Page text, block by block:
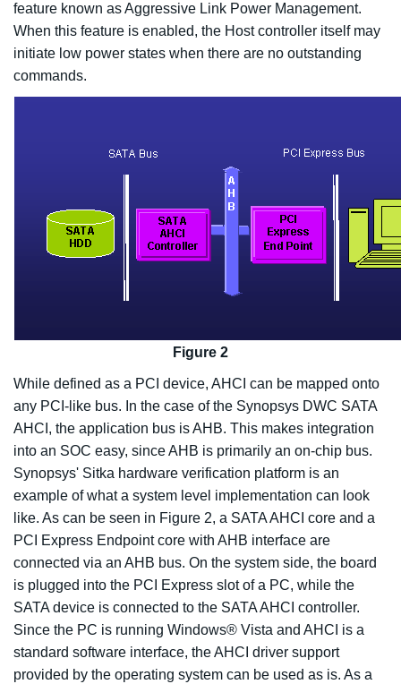
feature known as Aggressive Link Power Management.
When this feature is enabled, the Host controller itself may
initiate low power states when there are no outstanding
commands.
Figure 2
While defined as a PCI device, AHCI can be mapped onto
any PCI-like bus. In the case of the Synopsys DWC SATA
AHCI, the application bus is AHB. This makes integration
into an SOC easy, since AHB is primarily an on-chip bus.
Synopsys' Sitka hardware verification platform is an
example of what a system level implementation can look
like. As can be seen in Figure 2, a SATA AHCI core and a
PCI Express Endpoint core with AHB interface are
connected via an AHB bus. On the system side, the board
is plugged into the PCI Express slot of a PC, while the
SATA device is connected to the SATA AHCI controller.
Since the PC is running Windows® Vista and AHCI is a
standard software interface, the AHCI driver support
provided by the operating system can be used as is. As a